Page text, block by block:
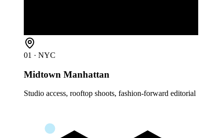
01 · NYC
Midtown Manhattan
Studio access, rooftop shoots, fashion-forward editorial